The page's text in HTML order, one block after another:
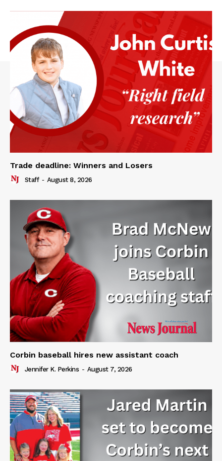
Trade deadline: Winners and Losers
Staff - August 8, 2026
Corbin baseball hires new assistant coach
Jennifer K. Perkins - August 7, 2026